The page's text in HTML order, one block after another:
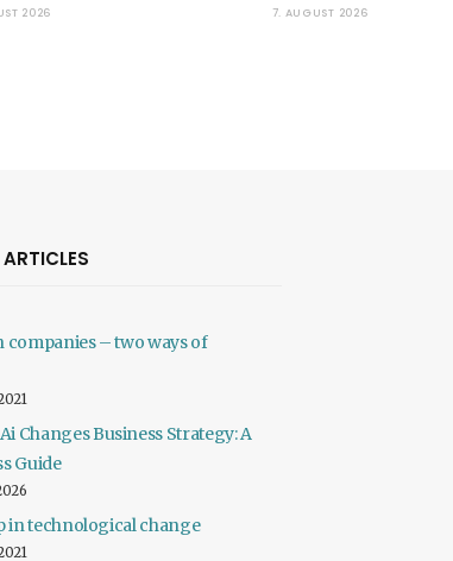
2026 7. AUGUST 2026
companies – two ways of
Changes Business Strategy: A
Guide
in technological change